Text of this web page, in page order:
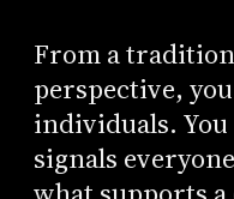
From a
perspective,
individuals.
signals